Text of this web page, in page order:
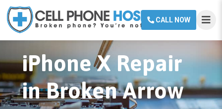
CALL NOW
iPhone X Repair
in Broken Arrow